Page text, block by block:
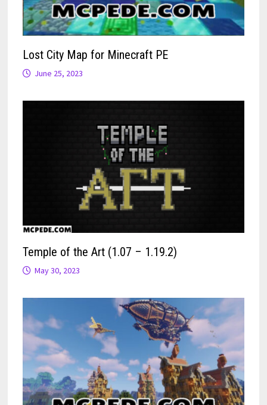
Lost City Map for Minecraft PE
June 25, 2023
Temple of the Art (1.07 – 1.19.2)
May 30, 2023